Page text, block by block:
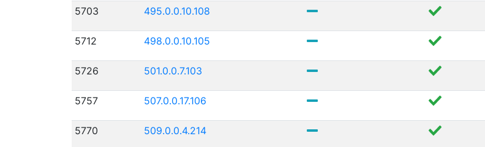
5703 495.0.0.10.108
5712 498.0.0.10.105
5726 501.0.0.7.103
5757 507.0.0.17.106
5770 509.0.0.4.214